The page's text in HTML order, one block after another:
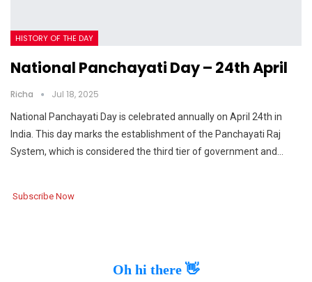
HISTORY OF THE DAY
National Panchayati Day – 24th April
Richa Jul 18, 2025
National Panchayati Day is celebrated annually on April 24th in
India. This day marks the establishment of the Panchayati Raj
System, which is considered the third tier of government and…
Subscribe Now
Oh hi there 👋